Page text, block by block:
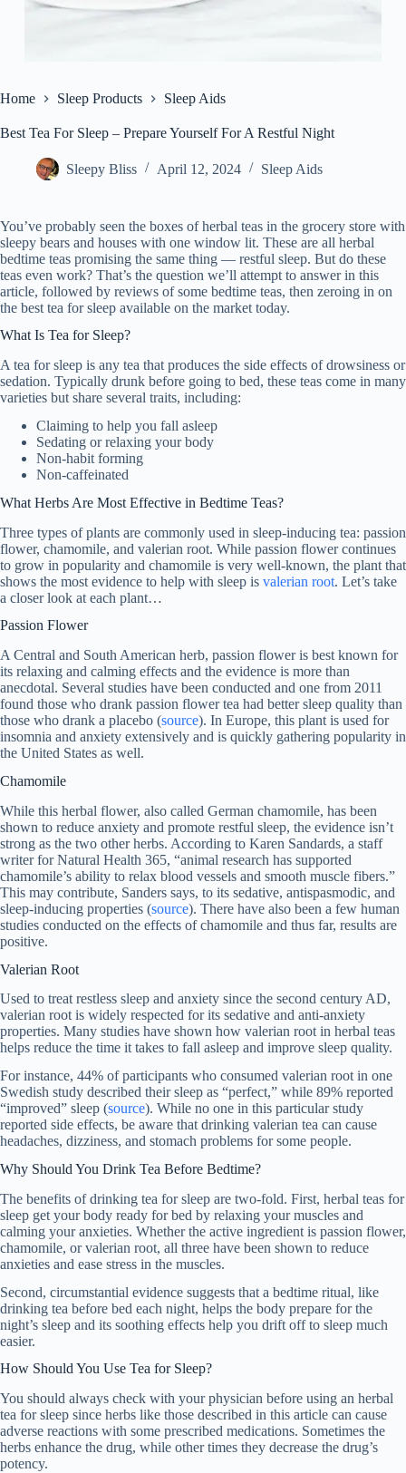
Home Sleep Products Sleep Aids
Best Tea For Sleep – Prepare Yourself For A Restful Night
Sleepy Bliss April 12, 2024 Sleep Aids
You’ve probably seen the boxes of herbal teas in the grocery store with
sleepy bears and houses with one window lit. These are all herbal
bedtime teas promising the same thing — restful sleep. But do these
teas even work? That’s the question we’ll attempt to answer in this
article, followed by reviews of some bedtime teas, then zeroing in on
the best tea for sleep available on the market today.
What Is Tea for Sleep?
A tea for sleep is any tea that produces the side effects of drowsiness or
sedation. Typically drunk before going to bed, these teas come in many
varieties but share several traits, including:
Claiming to help you fall asleep
Sedating or relaxing your body
Non-habit forming
Non-caffeinated
What Herbs Are Most Effective in Bedtime Teas?
Three types of plants are commonly used in sleep-inducing tea: passion
flower, chamomile, and valerian root. While passion flower continues
to grow in popularity and chamomile is very well-known, the plant that
shows the most evidence to help with sleep is valerian root. Let’s take
a closer look at each plant…
Passion Flower
A Central and South American herb, passion flower is best known for
its relaxing and calming effects and the evidence is more than
anecdotal. Several studies have been conducted and one from 2011
found those who drank passion flower tea had better sleep quality than
those who drank a placebo (source). In Europe, this plant is used for
insomnia and anxiety extensively and is quickly gathering popularity in
the United States as well.
Chamomile
While this herbal flower, also called German chamomile, has been
shown to reduce anxiety and promote restful sleep, the evidence isn’t
strong as the two other herbs. According to Karen Sandards, a staff
writer for Natural Health 365, “animal research has supported
chamomile’s ability to relax blood vessels and smooth muscle fibers.”
This may contribute, Sanders says, to its sedative, antispasmodic, and
sleep-inducing properties (source). There have also been a few human
studies conducted on the effects of chamomile and thus far, results are
positive.
Valerian Root
Used to treat restless sleep and anxiety since the second century AD,
valerian root is widely respected for its sedative and anti-anxiety
properties. Many studies have shown how valerian root in herbal teas
helps reduce the time it takes to fall asleep and improve sleep quality.
For instance, 44% of participants who consumed valerian root in one
Swedish study described their sleep as “perfect,” while 89% reported
“improved” sleep (source). While no one in this particular study
reported side effects, be aware that drinking valerian tea can cause
headaches, dizziness, and stomach problems for some people.
Why Should You Drink Tea Before Bedtime?
The benefits of drinking tea for sleep are two-fold. First, herbal teas for
sleep get your body ready for bed by relaxing your muscles and
calming your anxieties. Whether the active ingredient is passion flower,
chamomile, or valerian root, all three have been shown to reduce
anxieties and ease stress in the muscles.
Second, circumstantial evidence suggests that a bedtime ritual, like
drinking tea before bed each night, helps the body prepare for the
night’s sleep and its soothing effects help you drift off to sleep much
easier.
How Should You Use Tea for Sleep?
You should always check with your physician before using an herbal
tea for sleep since herbs like those described in this article can cause
adverse reactions with some prescribed medications. Sometimes the
herbs enhance the drug, while other times they decrease the drug’s
potency.